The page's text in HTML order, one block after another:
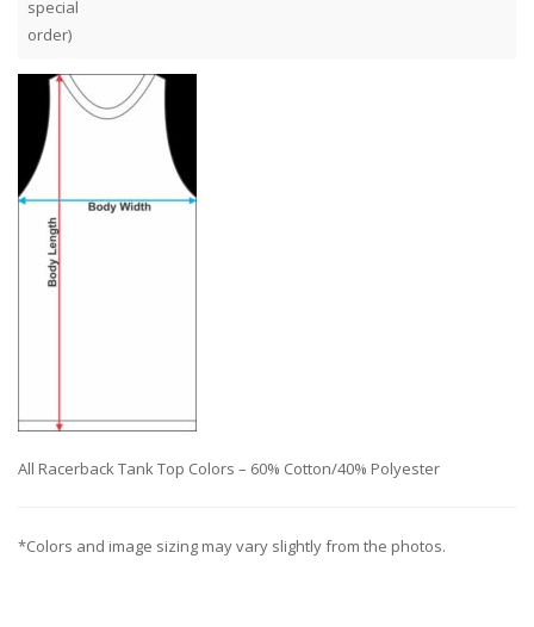
special
order)
All Racerback Tank Top Colors – 60% Cotton/40% Polyester
*Colors and image sizing may vary slightly from the photos.